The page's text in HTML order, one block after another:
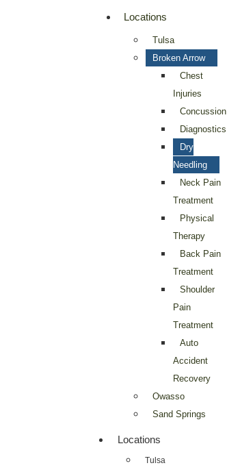
Locations
Tulsa
Broken Arrow
Chest
Injuries
Concussion
Diagnostics
Dry
Needling
Neck Pain
Treatment
Physical
Therapy
Back Pain
Treatment
Shoulder
Pain
Treatment
Auto
Accident
Recovery
Owasso
Sand Springs
Locations
Tulsa